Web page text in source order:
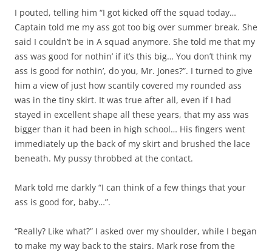
I pouted, telling him “I got kicked off the squad today…
Captain told me my ass got too big over summer break. She
said I couldn’t be in A squad anymore. She told me that my
ass was good for nothin’ if it’s this big… You don’t think my
ass is good for nothin’, do you, Mr. Jones?”. I turned to give
him a view of just how scantily covered my rounded ass
was in the tiny skirt. It was true after all, even if I had
stayed in excellent shape all these years, that my ass was
bigger than it had been in high school… His fingers went
immediately up the back of my skirt and brushed the lace
beneath. My pussy throbbed at the contact.
Mark told me darkly “I can think of a few things that your
ass is good for, baby…”.
“Really? Like what?” I asked over my shoulder, while I began
to make my way back to the stairs. Mark rose from the